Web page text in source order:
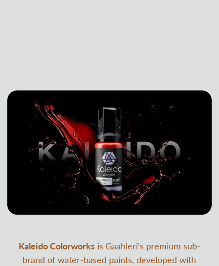
Kaleido Colorworksis Gaahleri’s premium sub-
brand of water-based paints, developed with